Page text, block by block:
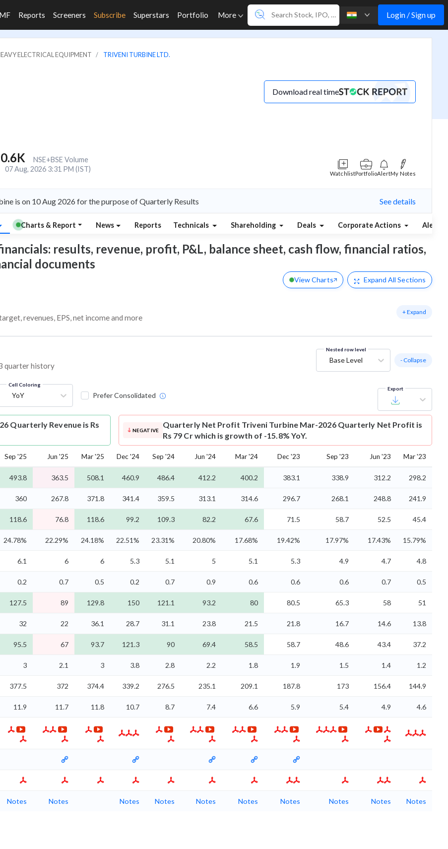
MF Reports Screeners Subscribe Superstars Portfolio More Login / Sign up
ELECTRICAL EQUIPMENT TRIVENI TURBINE LTD.
Download real time
NSE+BSE Volume
07 Aug, 2026 3:31 PM (IST)
WatchlistPortfolioAlertMy Notes
is on 10 Aug 2026 for the purpose of Quarterly Results See details
Charts & Report News Reports Technicals Shareholding Deals Corporate Actions Alerts
results, revenue, profit, P&L, balance sheet, cash flow, financial ratios,
documents
View Charts Expand All Sections
revenues, EPS, net income and more
+ Expand
quarter history
Nested row level
Base Level - Collapse
Cell Coloring
YoY Prefer Consolidated
Export
Quarterly Revenue is Rs
NEGATIVE
Quarterly Net Profit Triveni Turbine Mar-2026 Quarterly Net Profit is
Rs 79 Cr which is growth of -15.8% YoY.
Sep '25 Jun '25 Mar '25 Dec '24 Sep '24 Jun '24 Mar '24 Dec '23 Sep '23 Jun '23 Mar '23
493.8 363.5 508.1 460.9 486.4 412.2 400.2 383.1 338.9 312.2 298.2
360 267.8 371.8 341.4 359.5 313.1 314.6 296.7 268.1 248.8 241.9
118.6 76.8 118.6 99.2 109.3 82.2 67.6 71.5 58.7 52.5 45.4
24.78% 22.29% 24.18% 22.51% 23.31% 20.80% 17.68% 19.42% 17.97% 17.43% 15.79%
6.1 6 6 5.3 5.1 5 5.1 5.3 4.9 4.7 4.8
0.2 0.7 0.5 0.2 0.7 0.9 0.6 0.6 0.6 0.7 0.5
127.5 89 129.8 150 121.1 93.2 80 80.5 65.3 58 51
32 22 36.1 28.7 31.1 23.8 21.5 21.8 16.7 14.6 13.8
95.5 67 93.7 121.3 90 69.4 58.5 58.7 48.6 43.4 37.2
3 2.1 3 3.8 2.8 2.2 1.8 1.9 1.5 1.4 1.2
377.5 372 374.4 339.2 276.5 235.1 209.1 187.8 173 156.4 144.9
11.9 11.7 11.8 10.7 8.7 7.4 6.6 5.9 5.4 4.9 4.6
Notes Notes Notes Notes Notes Notes Notes Notes Notes Notes